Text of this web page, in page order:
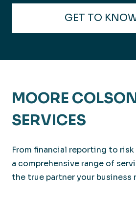
GET TO
MOORE
SERVICES
From financial reporting to
a comprehensive range of
the true partner your business